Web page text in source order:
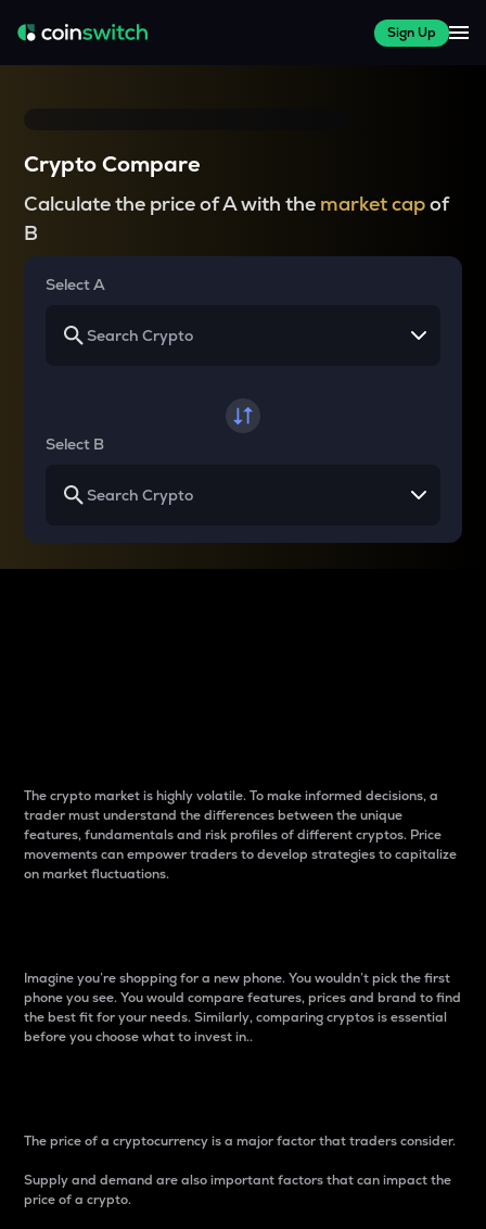
Sign Up
Crypto Compare
Calculate the price of A with the market capof
B
Select A
Select B
The crypto market is highly volatile. To make informed decisions, a
trader must understand the differences between the unique
features, fundamentals and risk profiles of different cryptos. Price
movements can empower traders to develop strategies to capitalize
on market fluctuations.
Imagine you’re shopping for a new phone. You wouldn’t pick the first
phone you see. You would compare features, prices and brand to find
the best fit for your needs. Similarly, comparing cryptos is essential
before you choose what to invest in..
The price of a cryptocurrency is a major factor that traders consider.
Supply and demand are also important factors that can impact the
price of a crypto.